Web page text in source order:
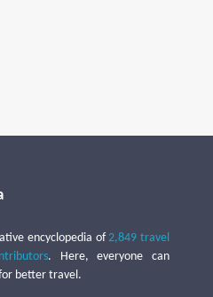
encyclopedia of2,849 travel
. Here, everyone can
better travel.